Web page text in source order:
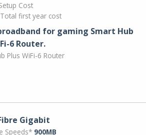
Cost
Total first year cost
for gaming Smart Hub
6 Router.
Plus WiFi-6 Router
Gigabit
Speeds* 900MB